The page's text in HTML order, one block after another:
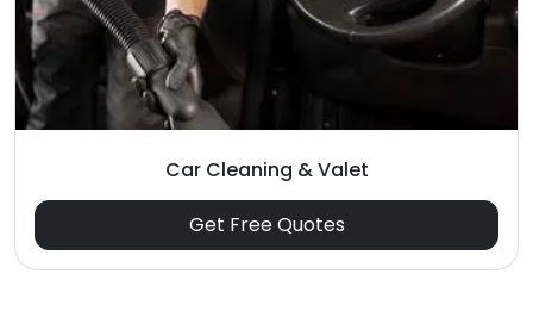
Car Cleaning & Valet
Get Free Quotes